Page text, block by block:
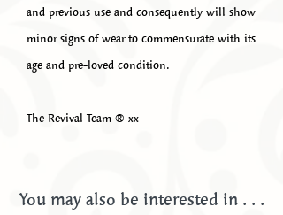
and previous use and consequently will show
minor signs of wear to commensurate with its
age and pre-loved condition.
The Revival Team ®️ xx
You may also be interested in . . .